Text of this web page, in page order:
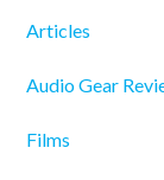
Articles
Audio Gear
Films